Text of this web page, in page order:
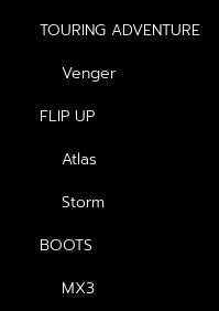
TOURING ADVENTURE
Venger
FLIP UP
Atlas
Storm
BOOTS
MX3